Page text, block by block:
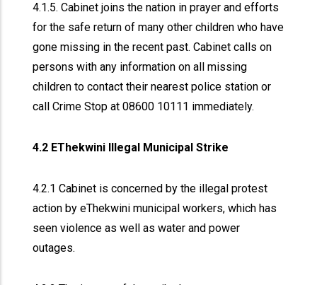
4.1.5. Cabinet joins the nation in prayer and efforts
for the safe return of many other children who have
gone missing in the recent past. Cabinet calls on
persons with any information on all missing
children to contact their nearest police station or
call Crime Stop at 08600 10111 immediately.
4.2 EThekwini Illegal Municipal Strike
4.2.1 Cabinet is concerned by the illegal protest
action by eThekwini municipal workers, which has
seen violence as well as water and power
outages.